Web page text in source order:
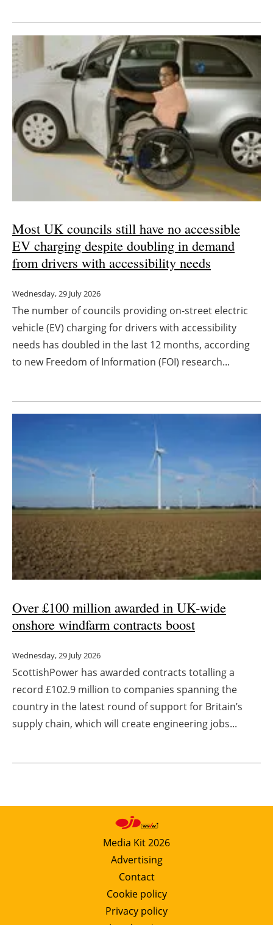
Most UK councils still have no accessible
EV charging despite doubling in demand
from drivers with accessibility needs
Wednesday, 29 July 2026
The number of councils providing on-street electric
vehicle (EV) charging for drivers with accessibility
needs has doubled in the last 12 months, according
to new Freedom of Information (FOI) research...
Over £100 million awarded in UK-wide
onshore windfarm contracts boost
Wednesday, 29 July 2026
ScottishPower has awarded contracts totalling a
record £102.9 million to companies spanning the
country in the latest round of support for Britain’s
supply chain, which will create engineering jobs...
Media Kit 2026
Advertising
Contact
Cookie policy
Privacy policy